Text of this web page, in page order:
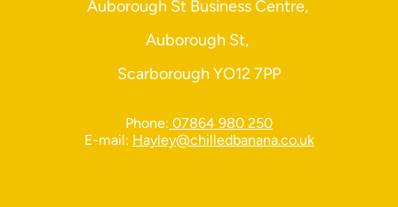
Auborough St Business Centre,
Auborough St,
Scarborough YO12 7PP
Phone: 07864 980 250
E-mail: Hayley@chilledbanana.co.uk